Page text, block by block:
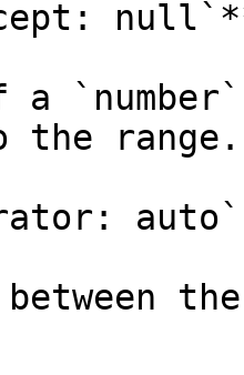
a
the range.
auto`